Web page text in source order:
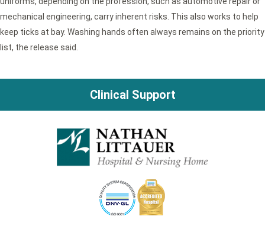
mechanical engineering, carry inherent risks. This also works to help
keep ticks at bay. Washing hands often always remains on the priority
list, the release said.
Clinical Support